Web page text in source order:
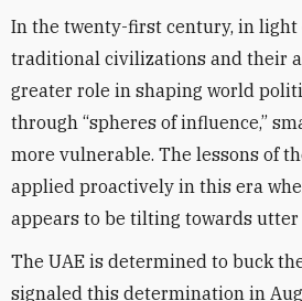
In the twenty-first century, in light
traditional civilizations and their
greater role in shaping world
through “spheres of influence,”
more vulnerable. The lessons of
applied proactively in this era
appears to be tilting towards
The UAE is determined to buck
signaled this determination in